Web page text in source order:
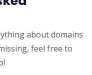
about domains
feel free to